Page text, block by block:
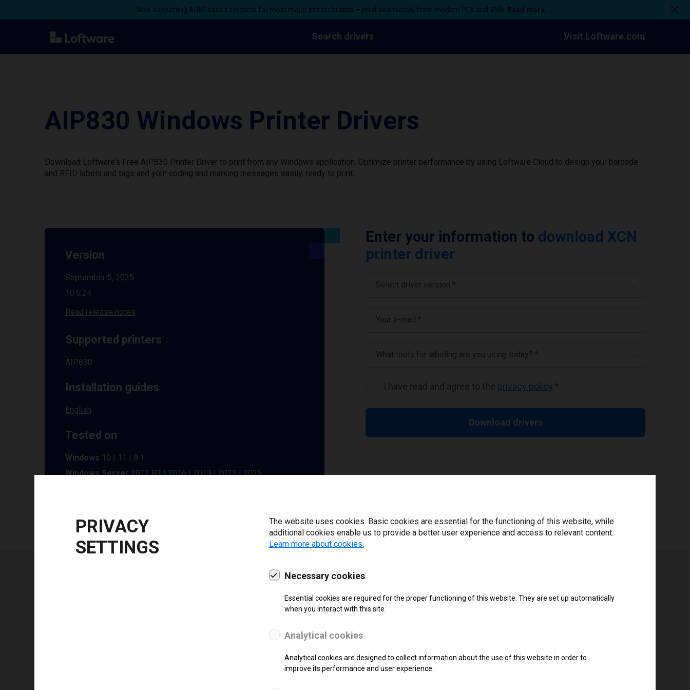
Now supporting ARM-based systems for most major printer brands – print seamlessly from modern PCs and VMs. Read more →
Search drivers Visit Loftware.com
AIP830 Windows Printer Drivers
Download Loftware’s Free AIP830 Printer Driver to print from any Windows application. Optimize printer performance by using Loftware Cloud to design your barcode
and RFID labels and tags and your coding and marking messages easily, ready to print.
Version
September 5, 2025
10.6.24
Read release notes
Supported printers
AIP830
Installation guides
English
Tested on
Windows 10 | 11 | 8.1
Windows Server2012 R2 | 2016 | 2019 | 2022 | 2025
Enter your information to download XCN
printer driver
Select driver version *
Your e-mail *
What tools for labeling are you using today? *
I have read and agree to the privacy policy *
Download drivers
SUPPORT
Thermal Transfer Label Printer
PRIVACY
SETTINGS
The website uses cookies. Basic cookies are essential for the functioning of this website, while
additional cookies enable us to provide a better user experience and access to relevant content.
Learn more about cookies.
Necessary cookies
Essential cookies are required for the proper functioning of this website. They are set up automatically
when you interact with this site.
Analytical cookies
Analytical cookies are designed to collect information about the use of this website in order to
improve its performance and user experience.